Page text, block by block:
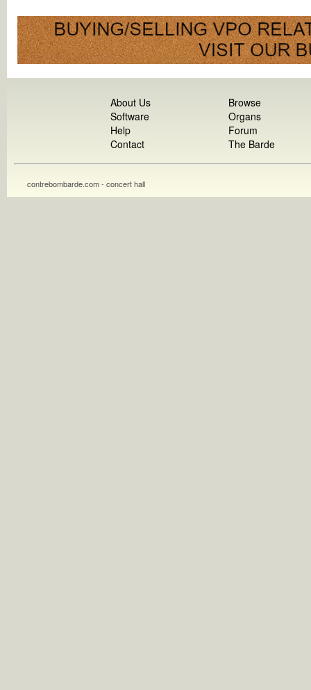
About Us
Software
Help
Contact
Browse
Organs
Forum
The Barde
contrebombarde.com - concert hall